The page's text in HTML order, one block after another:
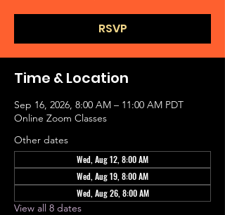
RSVP
Time & Location
Sep 16, 2026, 8:00 AM – 11:00 AM PDT
Online Zoom Classes
Other dates
Wed, Aug 12, 8:00 AM
Wed, Aug 19, 8:00 AM
Wed, Aug 26, 8:00 AM
View all 8 dates